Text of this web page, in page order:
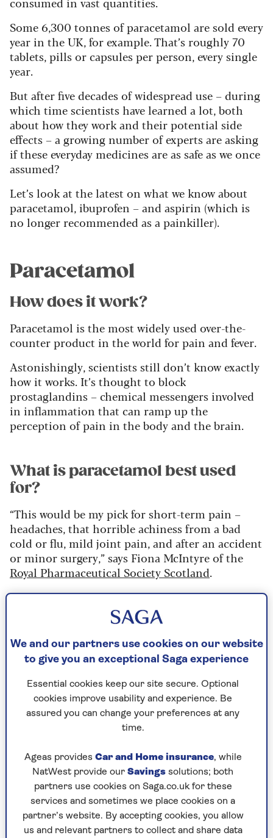
Some 6,300 tonnes of paracetamol are sold every
year in the UK, for example. That’s roughly 70
tablets, pills or capsules per person, every single
year.
But after five decades of widespread use – during
which time scientists have learned a lot, both
about how they work and their potential side
effects – a growing number of experts are asking
if these everyday medicines are as safe as we once
assumed?
Let’s look at the latest on what we know about
paracetamol, ibuprofen – and aspirin (which is
no longer recommended as a painkiller).
Paracetamol
How does it work?
Paracetamol is the most widely used over-the-
counter product in the world for pain and fever.
Astonishingly, scientists still don’t know exactly
how it works. It’s thought to block
prostaglandins – chemical messengers involved
in inflammation that can ramp up the
perception of pain in the body and the brain.
What is paracetamol best used
for?
“This would be my pick for short-term pain –
headaches, that horrible achiness from a bad
cold or flu, mild joint pain, and after an accident
or minor surgery,” says Fiona McIntyre of the
Royal Pharmaceutical Society Scotland.
How safe is paracetamol?
Most of us are aware that a paracetamol overdose
can damage the liver – sometimes fatally. What
side effects, especially in older people.
A majorstudyof the health data of over-65s by
the University of Nottingham, published in
use was associated with the risk of stomach
ulcers, bleeding, high blood pressure, heart
failure and kidney disease, though it’s worth
noting that this was in people prescribed
paracetamol rather than those who bought it
over the counter.
We and our partners use cookies on our website
to give you an exceptional Saga experience
Essential cookies keep our site secure. Optional
cookies improve usability and experience. Be
assured you can change your preferences at any
time.
Ageas provides Car and Home insurance, while
NatWest provide our Savings solutions; both
partners use cookies on Saga.co.uk for these
services and sometimes we place cookies on a
partner’s website. By accepting cookies, you allow
us and relevant partners to collect and share data